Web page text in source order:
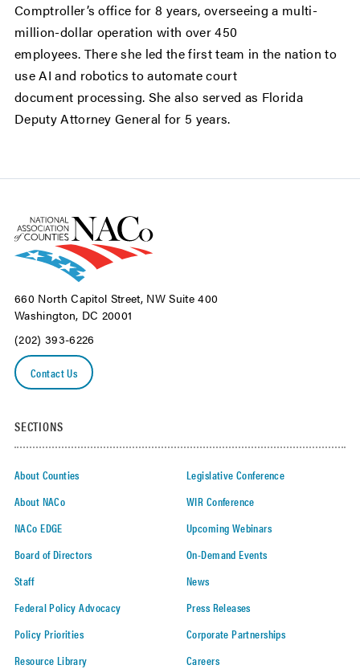
Comptroller’s office for 8 years, overseeing a multi-
million-dollar operation with over 450
employees. There she led the first team in the nation to
use AI and robotics to automate court
document processing. She also served as Florida
Deputy Attorney General for 5 years.
660 North Capitol Street, NW Suite 400
Washington, DC 20001
(202) 393-6226
Contact Us
SECTIONS
About Counties
About NACo
NACo EDGE
Board of Directors
Staff
Federal Policy Advocacy
Policy Priorities
Resource Library
Legislative Conference
WIR Conference
Upcoming Webinars
On-Demand Events
News
Press Releases
Corporate Partnerships
Careers